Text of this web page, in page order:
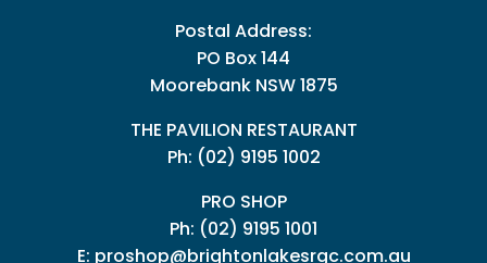
Postal Address:
PO Box 144
Moorebank NSW 1875
THE PAVILION RESTAURANT
Ph: (02) 9195 1002
PRO SHOP
Ph: (02) 9195 1001
E: proshop@brightonlakesrgc.com.au